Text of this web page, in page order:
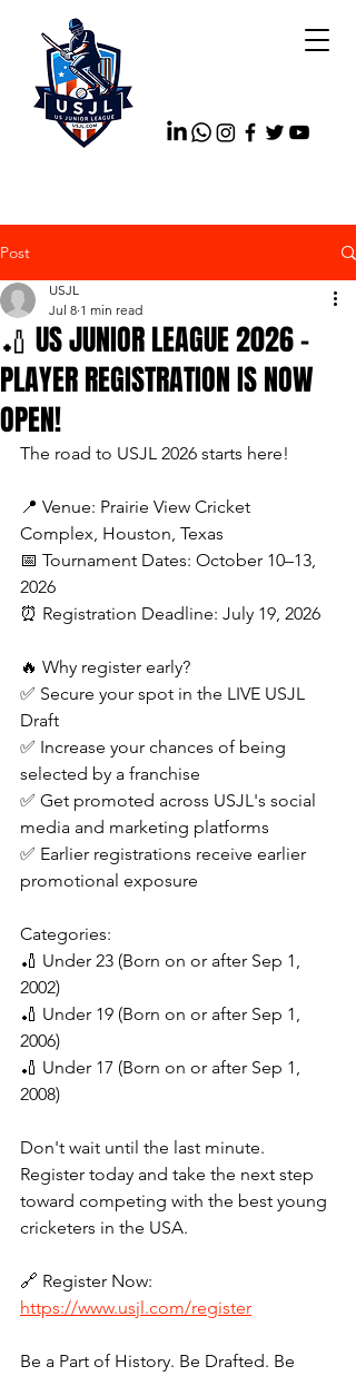
Post
🏏 US JUNIOR LEAGUE 2026 –
PLAYER REGISTRATION IS NOW
OPEN!
USJL
Jul 8 1 min read
The road to USJL 2026 starts here!
📍 Venue: Prairie View Cricket
Complex, Houston, Texas
📅 Tournament Dates: October 10–13,
2026
⏰ Registration Deadline: July 19, 2026
🔥 Why register early?
✅ Secure your spot in the LIVE USJL
Draft
✅ Increase your chances of being
selected by a franchise
✅ Get promoted across USJL's social
media and marketing platforms
✅ Earlier registrations receive earlier
promotional exposure
Categories:
🏏 Under 23 (Born on or after Sep 1,
2002)
🏏 Under 19 (Born on or after Sep 1,
2006)
🏏 Under 17 (Born on or after Sep 1,
2008)
Don't wait until the last minute.
Register today and take the next step
toward competing with the best young
cricketers in the USA.
🔗 Register Now:
https://www.usjl.com/register
Be a Part of History. Be Drafted. Be